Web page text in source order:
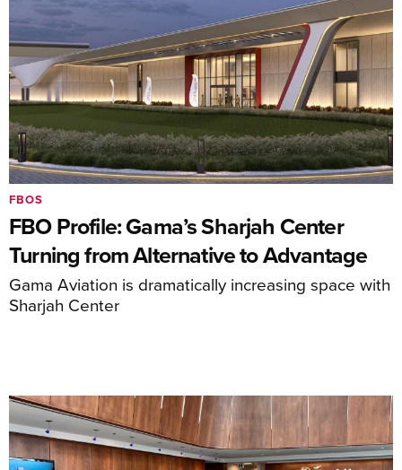
FBO Profile: Gama’s Sharjah Center
Turning from Alternative to Advantage
Gama Aviation is dramatically increasing space with
Sharjah Center
FBOS